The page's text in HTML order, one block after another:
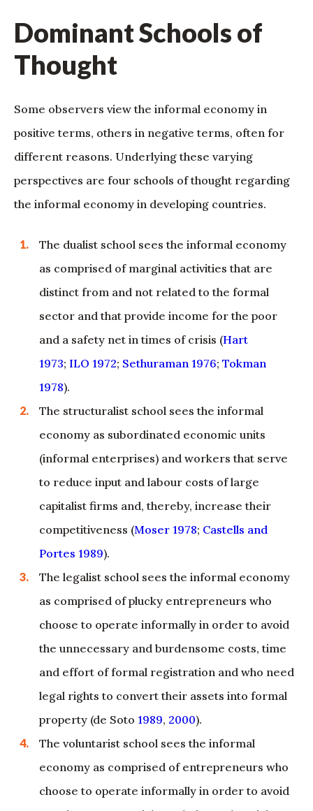
Dominant Schools of
Thought
Some observers view the informal economy in
positive terms, others in negative terms, often for
different reasons. Underlying these varying
perspectives are four schools of thought regarding
the informal economy in developing countries.
The dualist school sees the informal economy
as comprised of marginal activities that are
distinct from and not related to the formal
sector and that provide income for the poor
and a safety net in times of crisis (Hart
1973; ILO 1972; Sethuraman 1976; Tokman
1978).
The structuralist school sees the informal
economy as subordinated economic units
(informal enterprises) and workers that serve
to reduce input and labour costs of large
capitalist firms and, thereby, increase their
competitiveness (Moser 1978; Castells and
Portes 1989).
The legalist school sees the informal economy
as comprised of plucky entrepreneurs who
choose to operate informally in order to avoid
the unnecessary and burdensome costs, time
and effort of formal registration and who need
legal rights to convert their assets into formal
property (de Soto 1989, 2000).
The voluntarist school sees the informal
economy as comprised of entrepreneurs who
choose to operate informally in order to avoid